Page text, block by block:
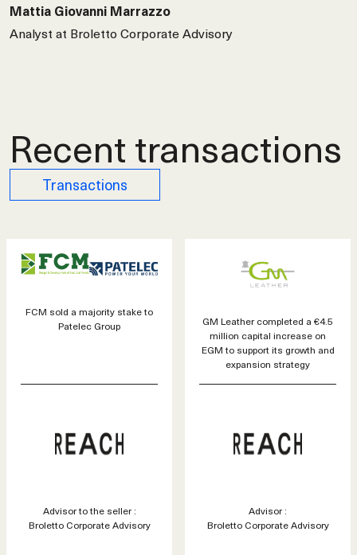
Mattia Giovanni Marrazzo
Analyst at Broletto Corporate Advisory
Recent transactions
Transactions
FCM sold a majority stake to
Patelec Group
Advisor to the seller :
Broletto Corporate Advisory
GM Leather completed a €4.5
million capital increase on
EGM to support its growth and
expansion strategy
Advisor :
Broletto Corporate Advisory